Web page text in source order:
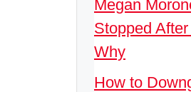
Megan
Stopped
Why
How to